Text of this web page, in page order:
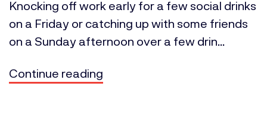
Knocking off work early for a few social drinks
on a Friday or catching up with some friends
on a Sunday afternoon over a few drin...
Continue reading